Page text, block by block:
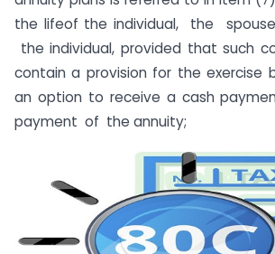
the lifeof the individual, the
the individual, provided that such
contain a provision for the exercise
an option to receive a cash
payment of the annuity;